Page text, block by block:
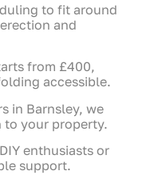
to fit around
and
from £400,
accessible.
in Barnsley, we
to your property.
enthusiasts or
support.